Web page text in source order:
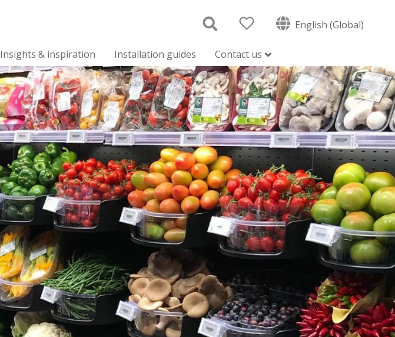
English (Global)
Insights & inspiration Installation guides Contact us